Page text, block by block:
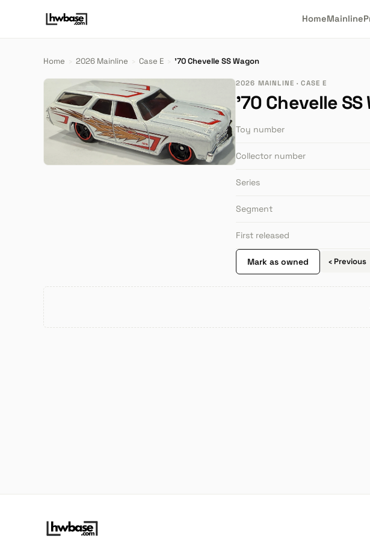
HomeMainline
Home › 2026 Mainline › Case E › '70 Chevelle SS Wagon
2026 MAINLINE · CASE E
'70 Chevelle SS
Toy number
Collector number
Series
Segment
First released
Mark as owned ‹ Previous